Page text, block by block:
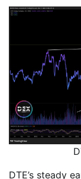
DTE’s steady